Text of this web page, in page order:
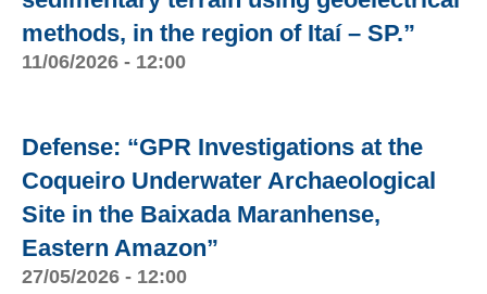
methods, in the region of Itaí – SP.”
11/06/2026 - 12:00
Defense: “GPR Investigations at the
Coqueiro Underwater Archaeological
Site in the Baixada Maranhense,
Eastern Amazon”
27/05/2026 - 12:00